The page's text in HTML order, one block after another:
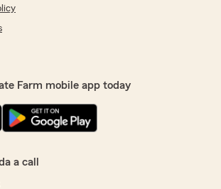
Farm mobile app today
a call